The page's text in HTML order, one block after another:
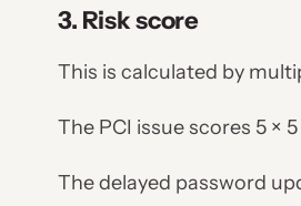
3. Risk score
This is calculated by
The PCI issue scores 5 ×
The delayed password